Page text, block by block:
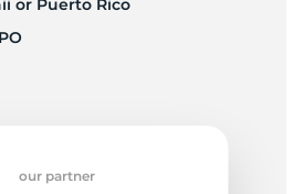
or Puerto Rico
our partner